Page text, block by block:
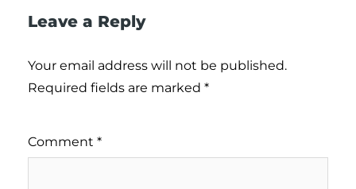
Leave a Reply
Your email address will not be published.
Required fields are marked *
Comment *